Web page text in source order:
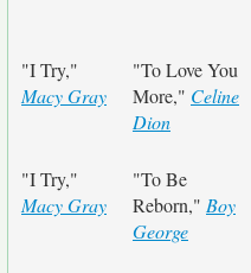
"I Try,"
Macy Gray
"To Love You
More," Celine
Dion
"I Try,"
Macy Gray
"To Be
Reborn," Boy
George